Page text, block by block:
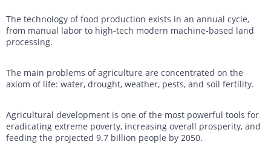
The technology of food production exists in an annual cycle,
from manual labor to high-tech modern machine-based land
processing.
The main problems of agriculture are concentrated on the
axiom of life: water, drought, weather, pests, and soil fertility.
Agricultural development is one of the most powerful tools for
eradicating extreme poverty, increasing overall prosperity, and
feeding the projected 9.7 billion people by 2050.